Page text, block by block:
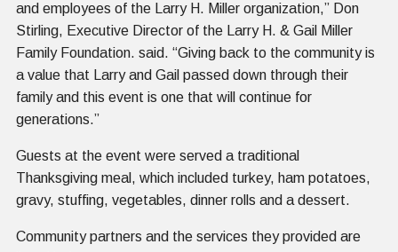
and employees of the Larry H. Miller organization,” Don
Stirling, Executive Director of the Larry H. & Gail Miller
Family Foundation. said. “Giving back to the community is
a value that Larry and Gail passed down through their
family and this event is one that will continue for
generations.”
Guests at the event were served a traditional
Thanksgiving meal, which included turkey, ham potatoes,
gravy, stuffing, vegetables, dinner rolls and a dessert.
Community partners and the services they provided are